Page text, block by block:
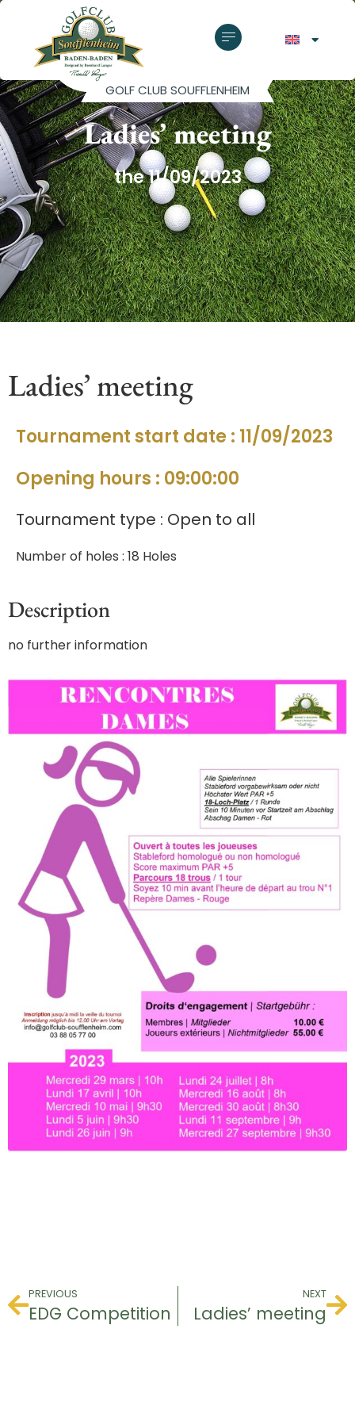
GOLF CLUB SOUFFLENHEIM
Ladies’ meeting
the 11/09/2023
Ladies’ meeting
Tournament start date : 11/09/2023
Opening hours : 09:00:00
Tournament type : Open to all
Number of holes : 18 Holes
Description
no further information
PREVIOUS
EDG Competition
NEXT
Ladies’ meeting